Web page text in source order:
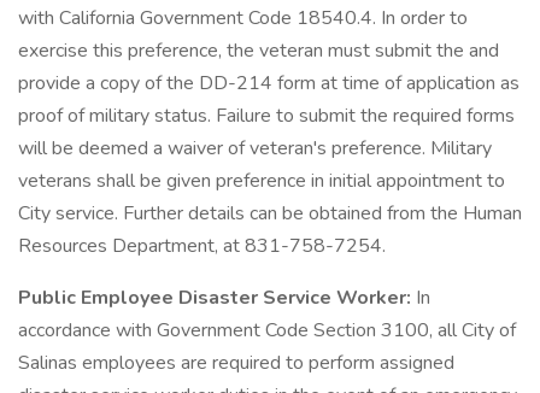
with California Government Code 18540.4. In order to
exercise this preference, the veteran must submit the and
provide a copy of the DD-214 form at time of application as
proof of military status. Failure to submit the required forms
will be deemed a waiver of veteran's preference. Military
veterans shall be given preference in initial appointment to
City service. Further details can be obtained from the Human
Resources Department, at 831-758-7254.
Public Employee Disaster Service Worker: In
accordance with Government Code Section 3100, all City of
Salinas employees are required to perform assigned